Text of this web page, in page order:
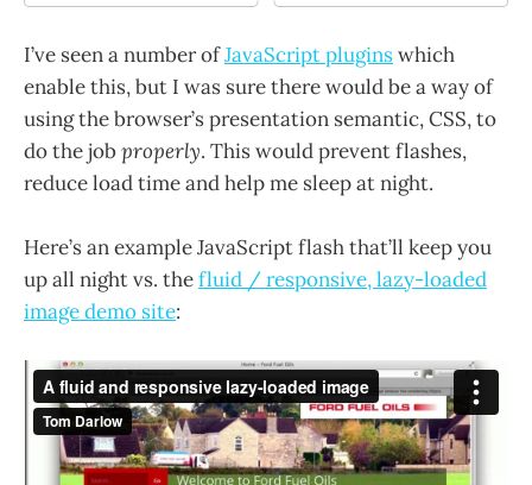
I’ve seen a number ofJavaScript pluginswhich
enable this, but I was sure there would be a way of
using the browser’s presentation semantic, CSS, to
do the jobproperly. This would prevent flashes,
reduce load time and help me sleep at night.
Here’s an example JavaScript flash that’ll keep you
up all night vs. thefluid / responsive, lazy-loaded
image demo site: